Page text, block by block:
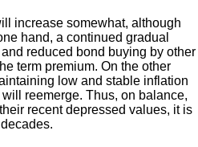
increase somewhat, although
hand, a continued gradual
reduced bond buying by other
term premium. On the other
low and stable inflation
reemerge. Thus, on balance,
recent depressed values, it is